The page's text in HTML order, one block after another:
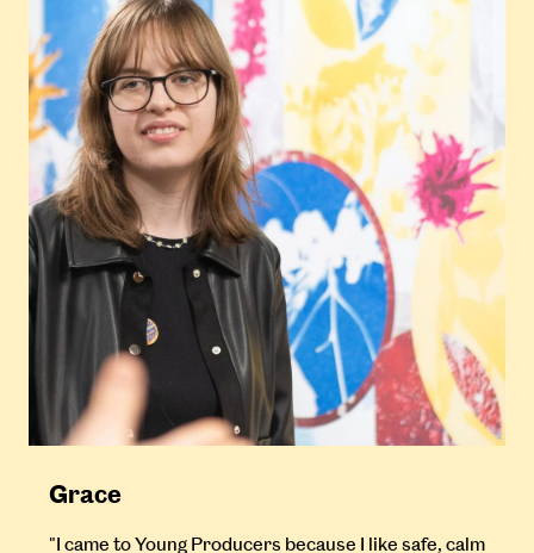
Grace
"I came to Young Producers because I like safe, calm